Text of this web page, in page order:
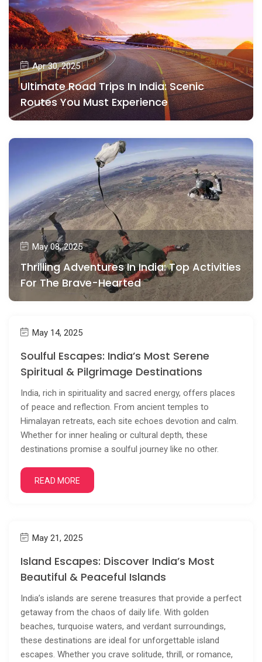
Apr 30, 2025
Ultimate Road Trips In India: Scenic
Routes You Must Experience
May 08, 2025
Thrilling Adventures In India: Top Activities
For The Brave-Hearted
May 14, 2025
Soulful Escapes: India’s Most Serene
Spiritual & Pilgrimage Destinations
India, rich in spirituality and sacred energy, offers places
of peace and reflection. From ancient temples to
Himalayan retreats, each site echoes devotion and calm.
Whether for inner healing or cultural depth, these
destinations promise a soulful journey like no other.
READ MORE
May 21, 2025
Island Escapes: Discover India’s Most
Beautiful & Peaceful Islands
India’s islands are serene treasures that provide a perfect
getaway from the chaos of daily life. With golden
beaches, turquoise waters, and verdant surroundings,
these destinations are ideal for unforgettable island
escapes. Whether you crave solitude, thrill, or romance,